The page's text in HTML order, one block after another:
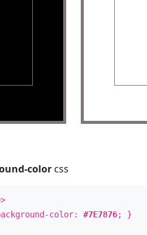
color css
color:#7E7876; }